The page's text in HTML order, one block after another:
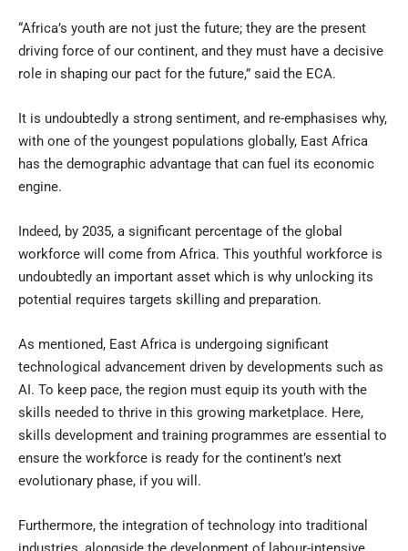
“Africa’s youth are not just the future; they are the present
driving force of our continent, and they must have a decisive
role in shaping our pact for the future,” said the ECA.
It is undoubtedly a strong sentiment, and re-emphasises why,
with one of the youngest populations globally, East Africa
has the demographic advantage that can fuel its economic
engine.
Indeed, by 2035, a significant percentage of the global
workforce will come from Africa. This youthful workforce is
undoubtedly an important asset which is why unlocking its
potential requires targets skilling and preparation.
As mentioned, East Africa is undergoing significant
technological advancement driven by developments such as
AI. To keep pace, the region must equip its youth with the
skills needed to thrive in this growing marketplace. Here,
skills development and training programmes are essential to
ensure the workforce is ready for the continent’s next
evolutionary phase, if you will.
Furthermore, the integration of technology into traditional